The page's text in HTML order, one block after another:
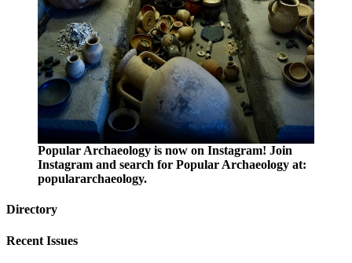
Popular Archaeology is now on Instagram! Join
Instagram and search for Popular Archaeology at:
populararchaeology.
Directory
Recent Issues